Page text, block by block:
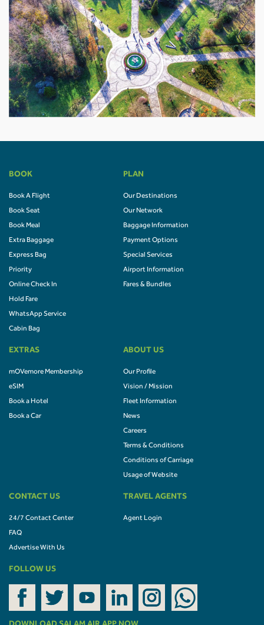
BOOK
Book A Flight
Book Seat
Book Meal
Extra Baggage
Express Bag
Priority
Online Check In
Hold Fare
WhatsApp Service
Cabin Bag
PLAN
Our Destinations
Our Network
Baggage Information
Payment Options
Special Services
Airport Information
Fares & Bundles
EXTRAS
mOVemore Membership
eSIM
Book a Hotel
Book a Car
ABOUT US
Our Profile
Vision / Mission
Fleet Information
News
Careers
Terms & Conditions
Conditions of Carriage
Usage of Website
CONTACT US
24/7 Contact Center
FAQ
Advertise With Us
TRAVEL AGENTS
Agent Login
FOLLOW US